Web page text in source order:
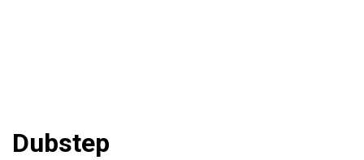
Dubstep